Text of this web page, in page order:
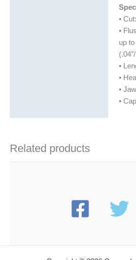
•
•
up
•
•
•
•
Related products